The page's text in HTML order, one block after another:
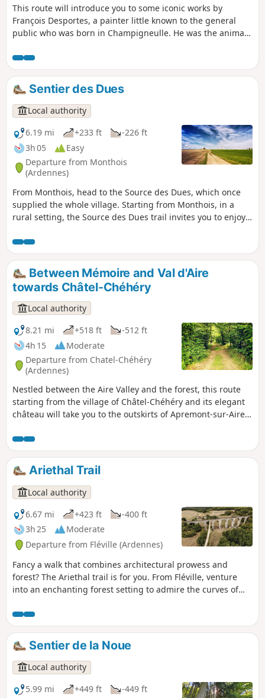
This route will introduce you to some iconic works by
François Desportes, a painter little known to the general
public who was born in Champigneulle. He was the animal
exploring the village streets.
Sentier des Dues
Local authority
6.19 mi
+233 ft
-226 ft
3h 05
Easy
Departure from Monthois
(Ardennes)
From Monthois, head to the Source des Dues, which once
supplied the whole village. Starting from Monthois, in a
rural setting, the Source des Dues trail invites you to enjoy a
through open fields and rolling hills, you’ll reach the Source
des Dues, which once supplied water to the whole village.
Throughout the route, there are lovely views of the
surrounding plains.
Between Mémoire and Val d'Aire
towards Châtel-Chéhéry
Local authority
8.21 mi
+518 ft
-512 ft
4h 15
Moderate
Departure from Chatel-Chéhéry
(Ardennes)
Nestled between the Aire Valley and the forest, this route
starting from the village of Châtel-Chéhéry and its elegant
château will take you to the outskirts of Apremont-sur-Aire
cemetery, a UNESCO World Heritage Site.
Ariethal Trail
Local authority
6.67 mi
+423 ft
-400 ft
3h 25
Moderate
Departure from Fléville (Ardennes)
Fancy a walk that combines architectural prowess and
forest? The Ariethal trail is for you. From Fléville, venture
into an enchanting forest setting to admire the curves of
Ariethal Viaduct. This route will also invite you to enter the
memorial plantation dedicated to the Big Red One, a living,
green tribute that links this land to history.
Sentier de la Noue
Local authority
5.99 mi
+449 ft
-449 ft